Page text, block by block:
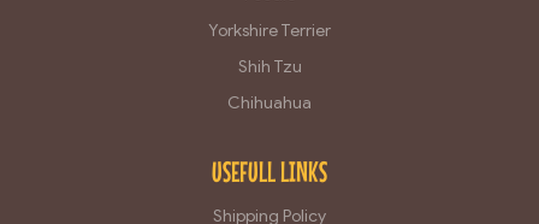
Yorkshire Terrier
Shih Tzu
Chihuahua
USEFULL LINKS
Shipping Policy